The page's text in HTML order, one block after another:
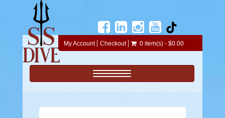
My Account Checkout 0 item(s) - $0.00
Toggle navigation